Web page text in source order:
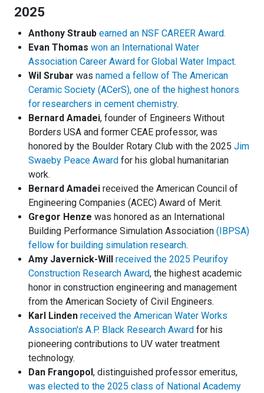
2025
Anthony Straub earned an NSF CAREER Award.
Evan Thomas won an International Water
Association Career Award for Global Water Impact.
Wil Srubar was named a fellow of The American
Ceramic Society (ACerS), one of the highest honors
for researchers in cement chemistry.
Bernard Amadei, founder of Engineers Without
Borders USA and former CEAE professor, was
honored by the Boulder Rotary Club with the 2025 Jim
Swaeby Peace Award for his global humanitarian
work.
Bernard Amadei received the American Council of
Engineering Companies (ACEC) Award of Merit.
Gregor Henze was honored as an International
Building Performance Simulation Association (IBPSA)
fellow for building simulation research.
Amy Javernick-Will
received the 2025 Peurifoy
Construction Research Award, the highest academic
honor in construction engineering and management
from the American Society of Civil Engineers.
Karl Linden received the American Water Works
Association's A.P. Black Research Award for his
pioneering contributions to UV water treatment
technology.
Dan Frangopol , distinguished professor emeritus,
was elected to the 2025 class of National Academy